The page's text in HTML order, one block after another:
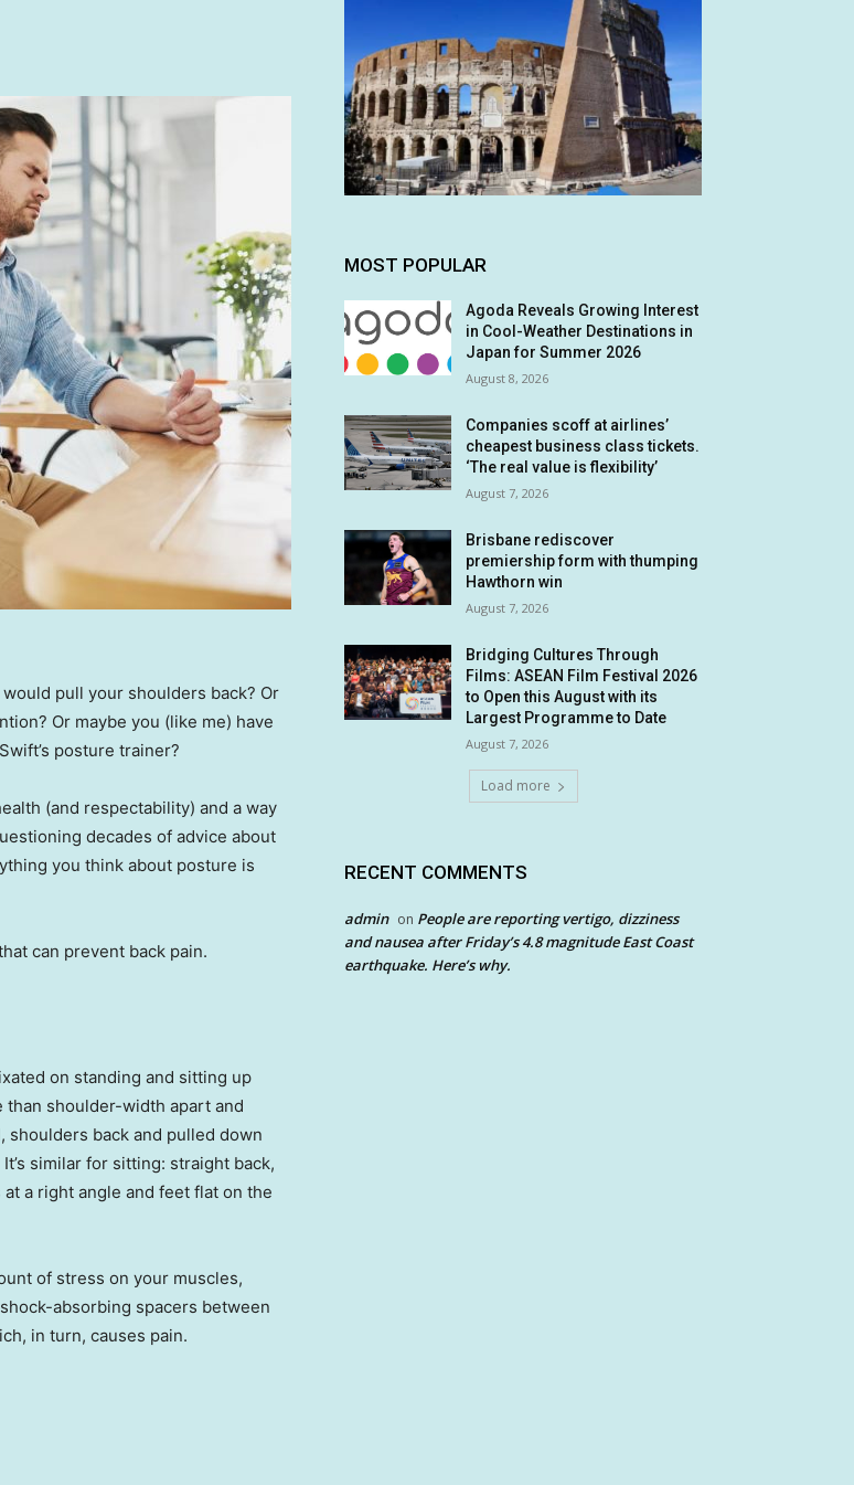
pull your shoulders back? Or
Or maybe you (like me) have
posture trainer?
(and respectability) and a way
decades of advice about
you think about posture is
can prevent back pain.
on standing and sitting up
than shoulder-width apart and
shoulders back and pulled down
similar for sitting: straight back,
a right angle and feet flat on the
of stress on your muscles,
absorbing spacers between
in turn, causes pain.
MOST POPULAR
Agoda Reveals Growing Interest
in Cool-Weather Destinations in
Japan for Summer 2026
August 8, 2026
Companies scoff at airlines’
cheapest business class tickets.
‘The real value is flexibility’
August 7, 2026
Brisbane rediscover
premiership form with thumping
Hawthorn win
August 7, 2026
Bridging Cultures Through
Films: ASEAN Film Festival 2026
to Open this August with its
Largest Programme to Date
August 7, 2026
Load more
RECENT COMMENTS
admin on People are reporting vertigo, dizziness
and nausea after Friday’s 4.8 magnitude East Coast
earthquake. Here’s why.